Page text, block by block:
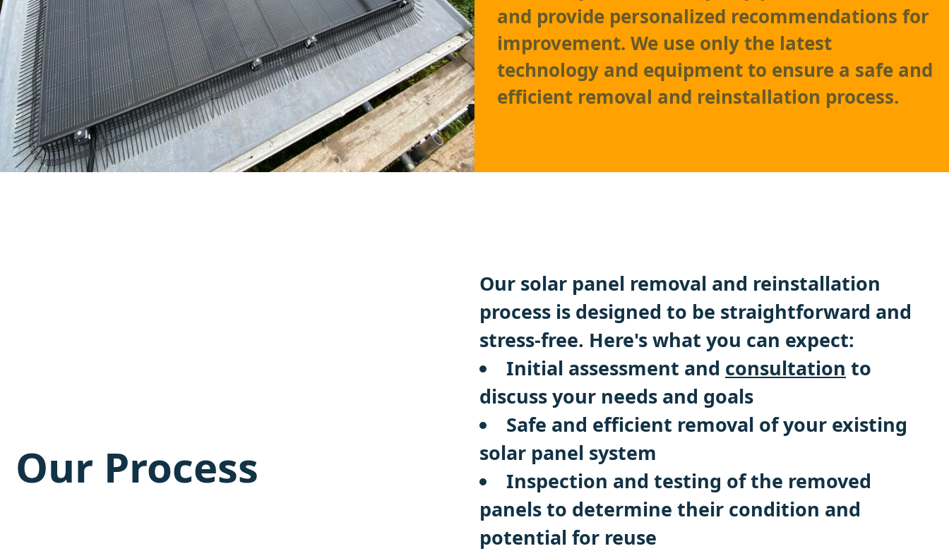
and provide personalized recommendations for
improvement. We use only the latest
technology and equipment to ensure a safe and
efficient removal and reinstallation process.
Our Process
Our solar panel removal and reinstallation
process is designed to be straightforward and
stress-free. Here's what you can expect:
Initial assessment and consultation to
discuss your needs and goals
Safe and efficient removal of your existing
solar panel system
Inspection and testing of the removed
panels to determine their condition and
potential for reuse